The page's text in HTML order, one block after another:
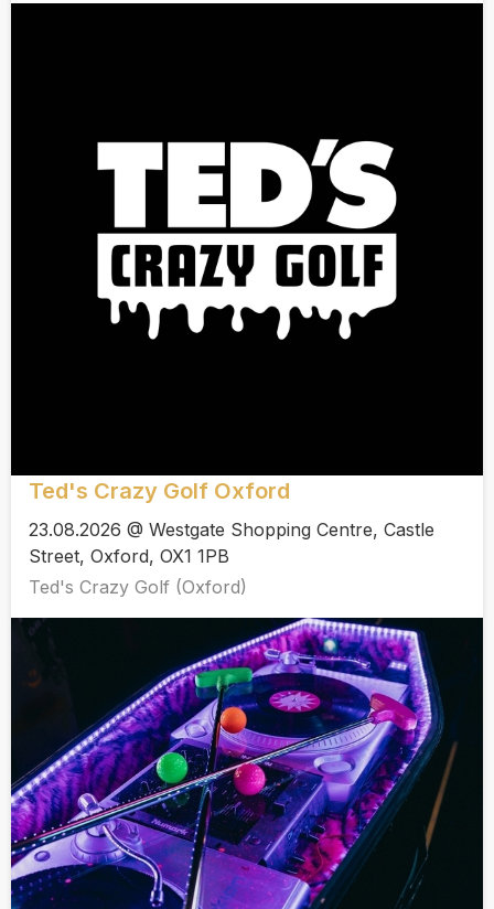
Ted's Crazy Golf Oxford
23.08.2026 @ Westgate Shopping Centre, Castle
Street, Oxford, OX1 1PB
Ted's Crazy Golf (Oxford)